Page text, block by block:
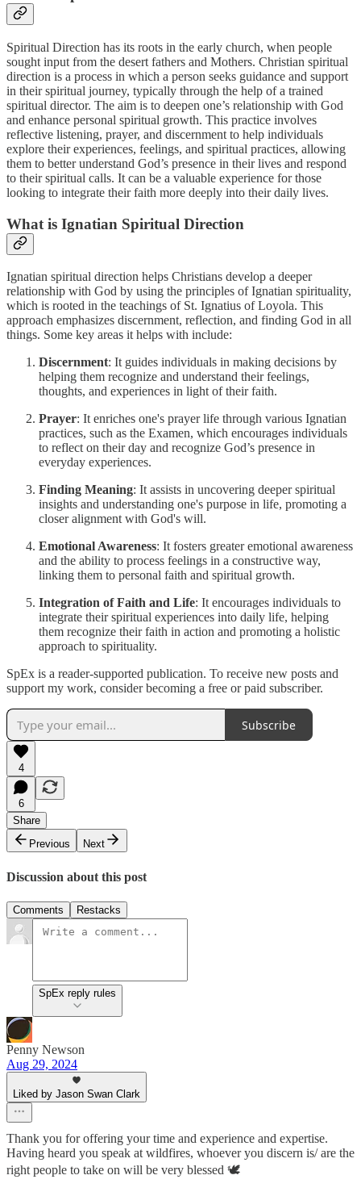
Spiritual Direction has its roots in the early church, when people
sought input from the desert fathers and Mothers. Christian spiritual
direction is a process in which a person seeks guidance and support
in their spiritual journey, typically through the help of a trained
spiritual director. The aim is to deepen one’s relationship with God
and enhance personal spiritual growth. This practice involves
reflective listening, prayer, and discernment to help individuals
explore their experiences, feelings, and spiritual practices, allowing
them to better understand God’s presence in their lives and respond
to their spiritual calls. It can be a valuable experience for those
looking to integrate their faith more deeply into their daily lives.
What is Ignatian Spiritual Direction
Ignatian spiritual direction helps Christians develop a deeper
relationship with God by using the principles of Ignatian spirituality,
which is rooted in the teachings of St. Ignatius of Loyola. This
approach emphasizes discernment, reflection, and finding God in all
things. Some key areas it helps with include:
Discernment: It guides individuals in making decisions by
helping them recognize and understand their feelings,
thoughts, and experiences in light of their faith.
Prayer: It enriches one's prayer life through various Ignatian
practices, such as the Examen, which encourages individuals
to reflect on their day and recognize God’s presence in
everyday experiences.
Finding Meaning: It assists in uncovering deeper spiritual
insights and understanding one's purpose in life, promoting a
closer alignment with God's will.
Emotional Awareness: It fosters greater emotional awareness
and the ability to process feelings in a constructive way,
linking them to personal faith and spiritual growth.
Integration of Faith and Life: It encourages individuals to
integrate their spiritual experiences into daily life, helping
them recognize their faith in action and promoting a holistic
approach to spirituality.
SpEx is a reader-supported publication. To receive new posts and
support my work, consider becoming a free or paid subscriber.
Subscribe
4
6
Share
Previous
Next
Discussion about this post
Comments Restacks
SpEx reply rules
Penny Newson
Aug 29, 2024
Liked by Jason Swan Clark
Thank you for offering your time and experience and expertise.
Having heard you speak at wildfires, whoever you discern is/ are the
right people to take on will be very blessed 🕊️